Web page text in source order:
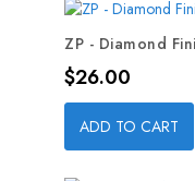
ZP - Diamond
Price
$26.00
ADD TO CART